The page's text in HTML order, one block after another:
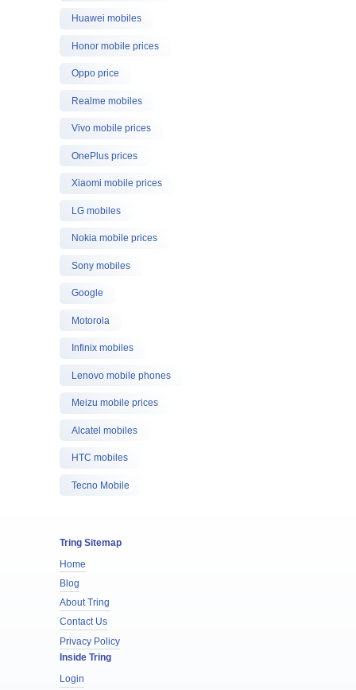
Huawei mobiles
Honor mobile prices
Oppo price
Realme mobiles
Vivo mobile prices
OnePlus prices
Xiaomi mobile prices
LG mobiles
Nokia mobile prices
Sony mobiles
Google
Motorola
Infinix mobiles
Lenovo mobile phones
Meizu mobile prices
Alcatel mobiles
HTC mobiles
Tecno Mobile
Tring Sitemap
Home
Blog
About Tring
Contact Us
Privacy Policy
Inside Tring
Login